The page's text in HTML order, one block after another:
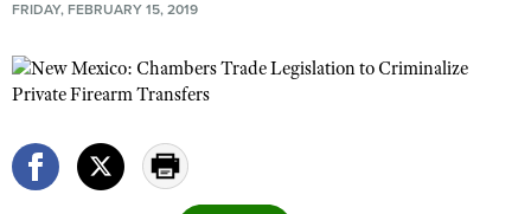
Friends of NRA
State and Federal Gun Laws
NRA Online Training
Politics, Policy and Legislation
FRIDAY, FEBRUARY 15, 2019